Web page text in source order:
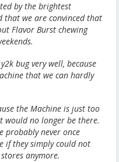
by the brightest
we are convinced that
Flavor Burst chewing
bug very well, because
that we can hardly
the Machine is just too
would no longer be there.
probably never once
if they simply could not
anymore.